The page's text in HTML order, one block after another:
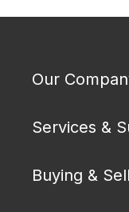
Our
Services &
Buying &